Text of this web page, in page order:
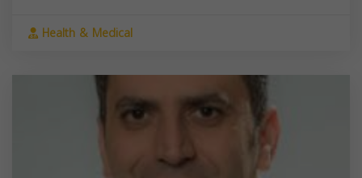
Health & Medical